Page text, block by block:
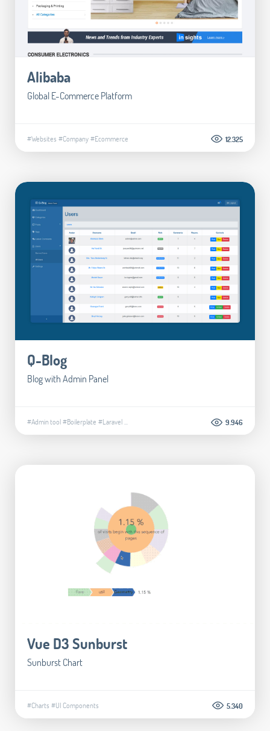
Alibaba
Global E-Commerce Platform
#Websites #Company#Ecommerce 12.325
Q-Blog
Blog with Admin Panel
#Admin tool#Boilerplate #Laravel... 9.946
Vue D3 Sunburst
Sunburst Chart
#Charts #UI Components 5.340